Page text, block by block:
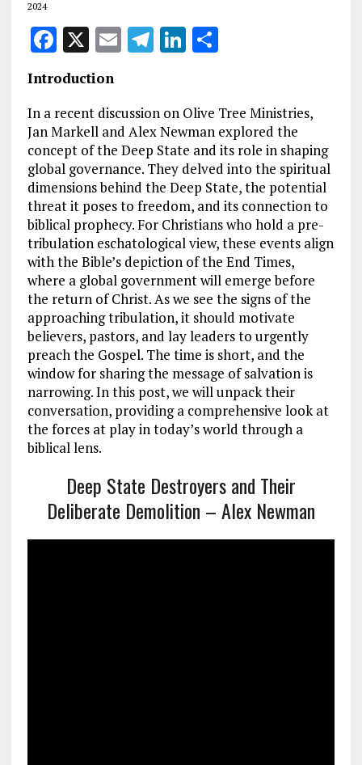
2024
F
a
ce
b
o
o
k
X E
l
T
g
r
a
m
Li
e
dI
n
S
re
Introduction
In a recent discussion on Olive Tree Ministries,
Jan Markell and Alex Newman explored the
concept of the Deep State and its role in shaping
global governance. They delved into the spiritual
dimensions behind the Deep State, the potential
threat it poses to freedom, and its connection to
biblical prophecy. For Christians who hold a pre-
tribulation eschatological view, these events align
with the Bible’s depiction of the End Times,
where a global government will emerge before
the return of Christ. As we see the signs of the
approaching tribulation, it should motivate
believers, pastors, and lay leaders to urgently
preach the Gospel. The time is short, and the
window for sharing the message of salvation is
narrowing. In this post, we will unpack their
conversation, providing a comprehensive look at
the forces at play in today’s world through a
biblical lens.
Deep State Destroyers and Their
Deliberate Demolition – Alex Newman